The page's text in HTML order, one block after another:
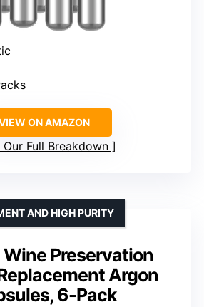
ON AMAZON
Our Full Breakdown
Preservation
Argon
6-Pack
AND HIGH PURITY